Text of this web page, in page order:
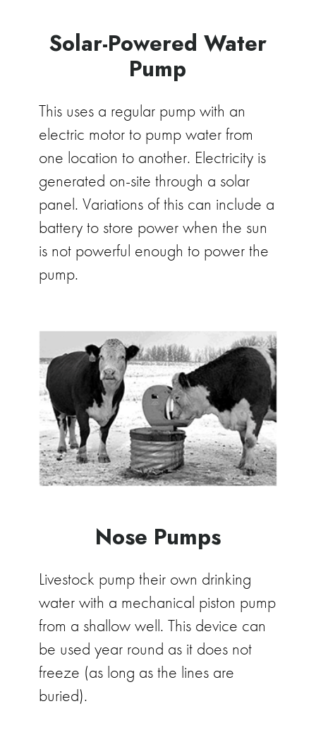
Solar-Powered Water
Pump
This uses a regular pump with an
electric motor to pump water from
one location to another. Electricity is
generated on-site through a solar
panel. Variations of this can include a
battery to store power when the sun
is not powerful enough to power the
pump.
Nose Pumps
Livestock pump their own drinking
water with a mechanical piston pump
from a shallow well. This device can
be used year round as it does not
freeze (as long as the lines are
buried).